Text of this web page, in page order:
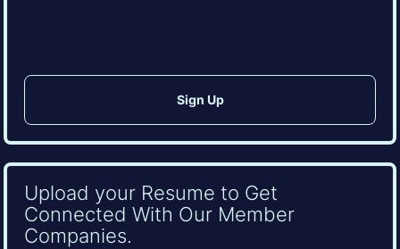
Upload your Resume to Get
Connected With Our Member
Companies.